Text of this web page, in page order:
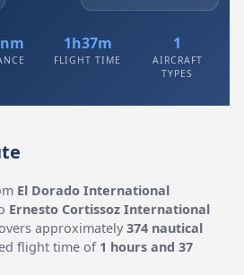
1h37m
FLIGHT TIME
1
AIRCRAFT
TYPES
El Dorado International
Ernesto Cortissoz International
approximately374 nautical
flight time of 1 hours and 37